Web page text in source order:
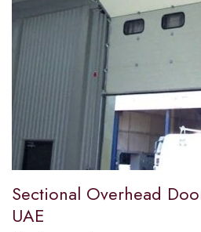
Sectional Overhead
UAE